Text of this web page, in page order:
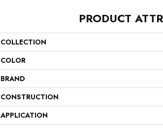
PRODUCT
COLLECTION
COLOR
BRAND
CONSTRUCTION
APPLICATION